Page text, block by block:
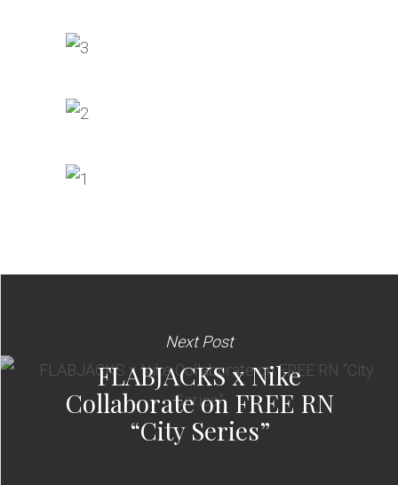
Next Post
FLABJACKS x Nike
Collaborate on FREE RN
“City Series”